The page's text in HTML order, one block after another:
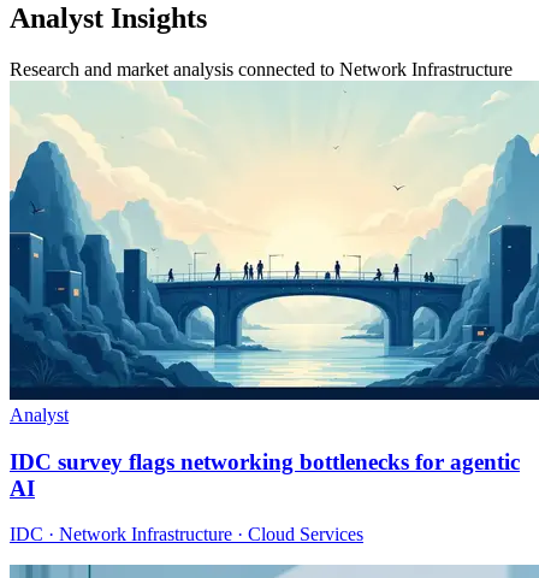
Analyst Insights
Research and market analysis connected to Network Infrastructure
Analyst
IDC survey flags networking bottlenecks for agentic
AI
IDC · Network Infrastructure · Cloud Services